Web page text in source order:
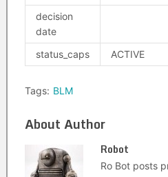
decision
date
status_caps
ACTIVE
Tags: BLM
About Author
Robot
Ro Bot posts